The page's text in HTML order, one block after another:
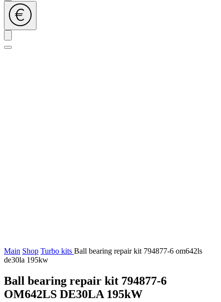
Main Shop Turbo kits Ball bearing repair kit 794877-6 om642ls
de30la 195kw
Ball bearing repair kit 794877-6
OM642LS DE30LA 195kW